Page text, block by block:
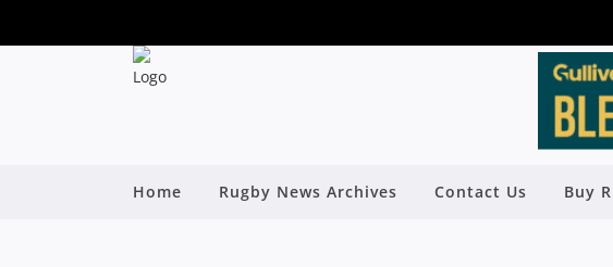
Home Rugby News Archives Contact Us Buy
SHUTE SHIELD:
KNOCK OUT UNI AND
AGAINST